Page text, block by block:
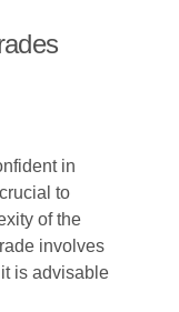
in
to
of the
involves
is advisable